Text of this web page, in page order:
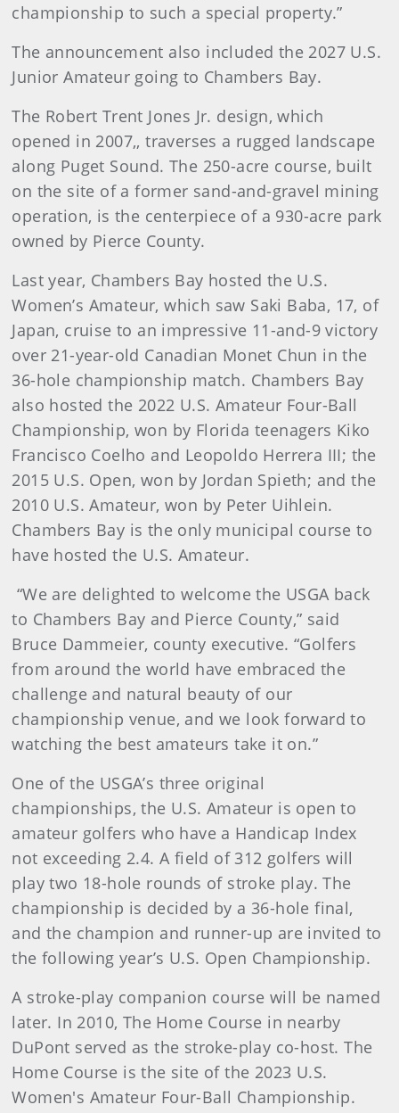
championship to such a special property.”
The announcement also included the 2027 U.S.
Junior Amateur going to Chambers Bay.
The Robert Trent Jones Jr. design, which
opened in 2007,, traverses a rugged landscape
along Puget Sound. The 250-acre course, built
on the site of a former sand-and-gravel mining
operation, is the centerpiece of a 930-acre park
owned by Pierce County.
Last year, Chambers Bay hosted the U.S.
Women’s Amateur, which saw Saki Baba, 17, of
Japan, cruise to an impressive 11-and-9 victory
over 21-year-old Canadian Monet Chun in the
36-hole championship match. Chambers Bay
also hosted the 2022 U.S. Amateur Four-Ball
Championship, won by Florida teenagers Kiko
Francisco Coelho and Leopoldo Herrera III; the
2015 U.S. Open, won by Jordan Spieth; and the
2010 U.S. Amateur, won by Peter Uihlein.
Chambers Bay is the only municipal course to
have hosted the U.S. Amateur.
“We are delighted to welcome the USGA back
to Chambers Bay and Pierce County,” said
Bruce Dammeier, county executive. “Golfers
from around the world have embraced the
challenge and natural beauty of our
championship venue, and we look forward to
watching the best amateurs take it on.”
One of the USGA’s three original
championships, the U.S. Amateur is open to
amateur golfers who have a Handicap Index
not exceeding 2.4. A field of 312 golfers will
play two 18-hole rounds of stroke play. The
championship is decided by a 36-hole final,
and the champion and runner-up are invited to
the following year’s U.S. Open Championship.
A stroke-play companion course will be named
later. In 2010, The Home Course in nearby
DuPont served as the stroke-play co-host. The
Home Course is the site of the 2023 U.S.
Women's Amateur Four-Ball Championship.